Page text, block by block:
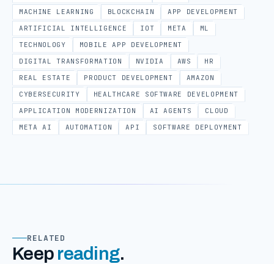
MACHINE LEARNING
BLOCKCHAIN
APP DEVELOPMENT
ARTIFICIAL INTELLIGENCE
IOT META
ML
TECHNOLOGY
MOBILE APP DEVELOPMENT
DIGITAL TRANSFORMATION
NVIDIA AWS
HR
REAL ESTATE
PRODUCT DEVELOPMENT
AMAZON
CYBERSECURITY
HEALTHCARE SOFTWARE DEVELOPMENT
APPLICATION MODERNIZATION
AI AGENTS
CLOUD
META AI
AUTOMATION API SOFTWARE DEPLOYMENT
RELATED
Keep reading.